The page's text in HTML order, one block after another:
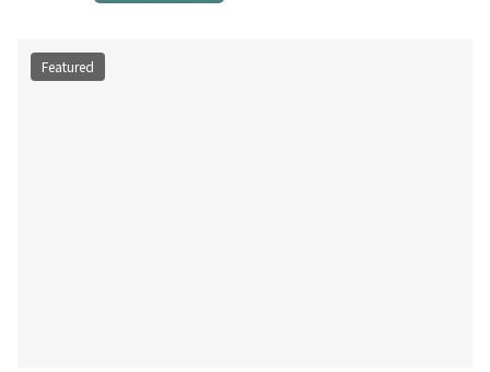
Featured